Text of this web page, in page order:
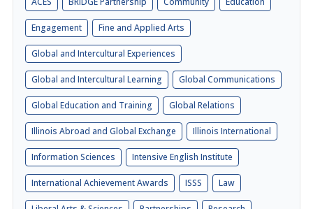
Engagement Fine and Applied Arts
Global and Intercultural Experiences
Global and Intercultural Learning Global Communications
Global Education and Training Global Relations
Illinois Abroad and Global Exchange Illinois International
Information Sciences Intensive English Institute
International Achievement Awards ISSS Law